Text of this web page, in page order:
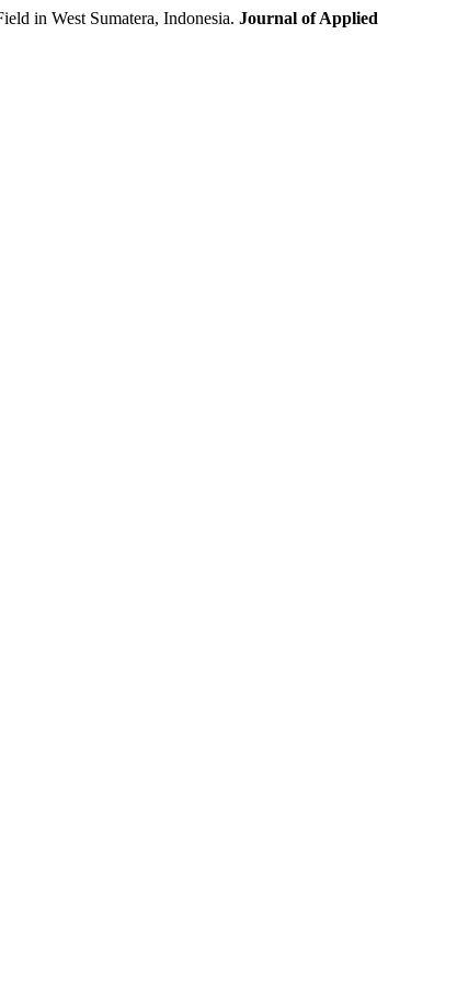
in West Sumatera, Indonesia. Journal of Applied